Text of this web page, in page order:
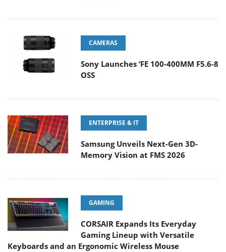
CAMERAS
Sony Launches ‘FE 100-400MM F5.6-8
OSS
ENTERPRISE & IT
Samsung Unveils Next-Gen 3D-
Memory Vision at FMS 2026
GAMING
CORSAIR Expands Its Everyday
Gaming Lineup with Versatile
Keyboards and an Ergonomic Wireless Mouse